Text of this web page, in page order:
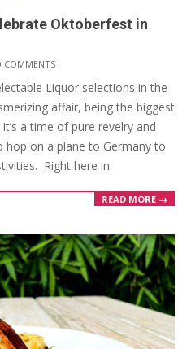
Oktoberfest in
COMMENTS
Liquor selections in the
affair, being the biggest
a time of pure revelry and
hop on a plane to Germany to
Right here in
READ MORE →